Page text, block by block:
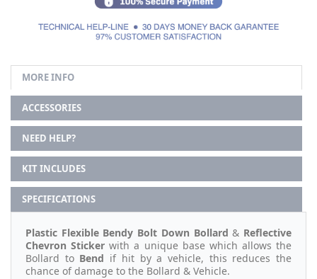
MORE INFO
ACCESSORIES
NEED HELP?
KIT INCLUDES
SPECIFICATIONS
Plastic Flexible Bendy Bolt Down Bollard & Reflective
Chevron Sticker with a unique base which allows the
Bollard to Bend if hit by a vehicle, this reduces the
chance of damage to the Bollard & Vehicle.